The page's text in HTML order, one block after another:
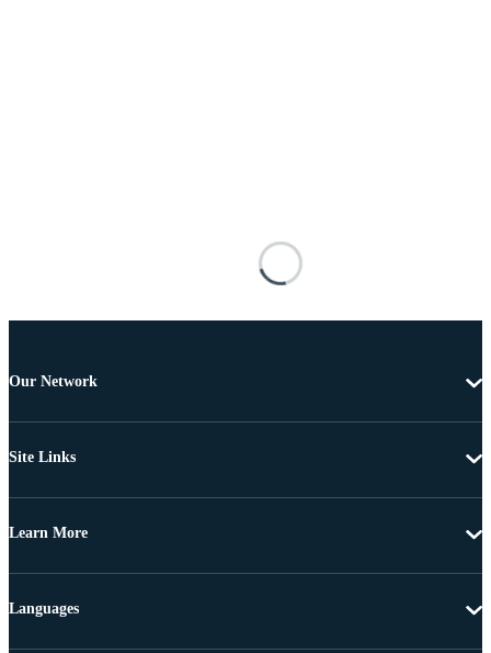
Our Network
Site Links
Learn More
Languages